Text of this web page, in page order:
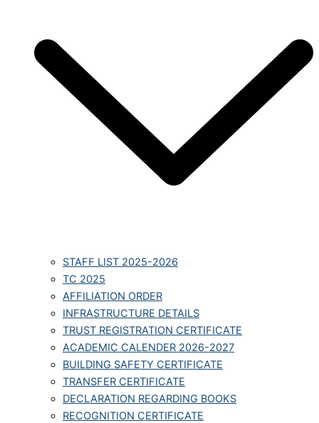
STAFF LIST 2025-2026
TC 2025
AFFILIATION ORDER
INFRASTRUCTURE DETAILS
TRUST REGISTRATION CERTIFICATE
ACADEMIC CALENDER 2026-2027
BUILDING SAFETY CERTIFICATE
TRANSFER CERTIFICATE
DECLARATION REGARDING BOOKS
RECOGNITION CERTIFICATE